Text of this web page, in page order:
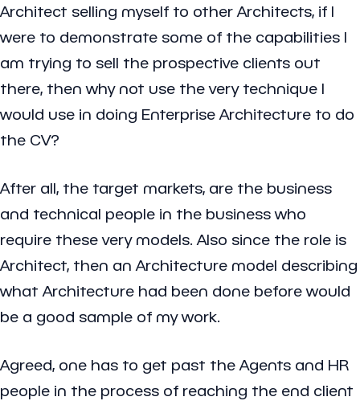
Architect selling myself to other Architects, if I
were to demonstrate some of the capabilities I
am trying to sell the prospective clients out
there, then why not use the very technique I
would use in doing Enterprise Architecture to do
the CV?
After all, the target markets, are the business
and technical people in the business who
require these very models. Also since the role is
Architect, then an Architecture model describing
what Architecture had been done before would
be a good sample of my work.
Agreed, one has to get past the Agents and HR
people in the process of reaching the end client